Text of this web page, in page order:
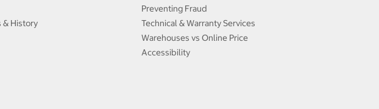
& History
Preventing Fraud
Technical & Warranty Services
Warehouses vs Online Price
Accessibility